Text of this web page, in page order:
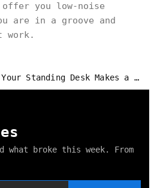
offer you low-noise
are in a groove and
work.
Standing Desk Makes a Loud Motor Noise?
what broke this week. From